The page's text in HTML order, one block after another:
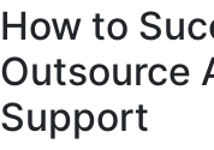
How to
Outsource
Support